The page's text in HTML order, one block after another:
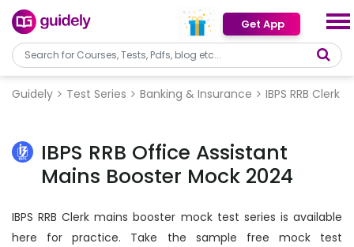
Get App
Guidely Test Series Banking & Insurance IBPS RRB Clerk
IBPS RRB Office Assistant
Mains Booster Mock 2024
IBPS RRB Clerk mains booster mock test series is available
here for practice. Take the sample free mock test